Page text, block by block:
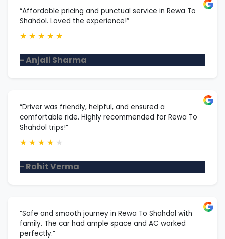
“Affordable pricing and punctual service in Rewa To
Shahdol. Loved the experience!”
★ ★ ★ ★ ★
- Anjali Sharma
“Driver was friendly, helpful, and ensured a
comfortable ride. Highly recommended for Rewa To
Shahdol trips!”
★ ★ ★ ★ ★
- Rohit Verma
“Safe and smooth journey in Rewa To Shahdol with
family. The car had ample space and AC worked
perfectly.”